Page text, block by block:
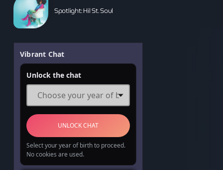
Portrait of a Legend
R'n'B
Raregrooves
Reggae
Rock
Smooth Jazz
Spotlight
Techno
The Voice
Spotlight: Hil St. Soul
Vibrant Chat
Unlock the chat
UNLOCK CHAT
Select your year of birth to proceed.
No cookies are used.